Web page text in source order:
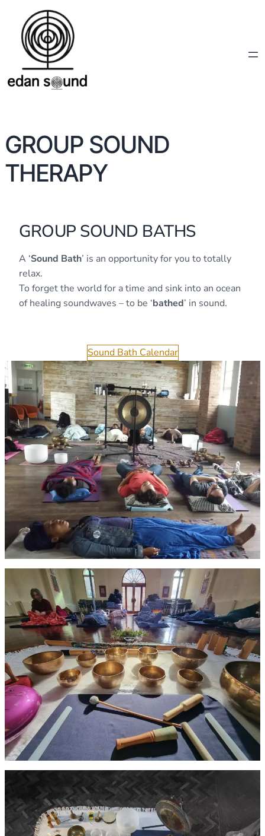
GROUP SOUND
THERAPY
GROUP SOUND BATHS
A ‘Sound Bath’ is an opportunity for you to totally
relax.
To forget the world for a time and sink into an ocean
of healing soundwaves – to be ‘bathed’ in sound.
Sound Bath Calendar